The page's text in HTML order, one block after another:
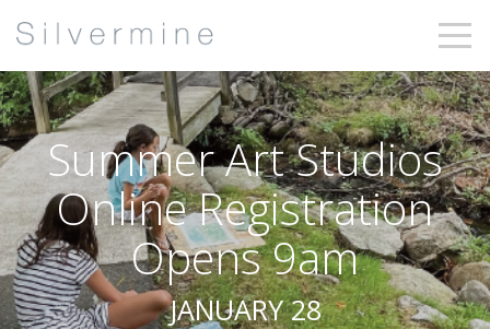
Summer Art Studios
Online Registration
Opens 9am
JANUARY 28